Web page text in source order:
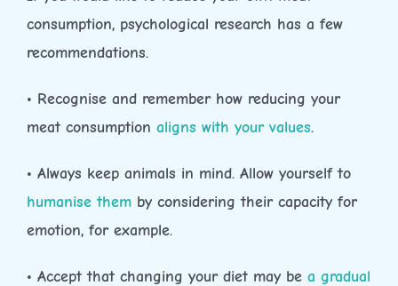
consumption, psychological research has a few
recommendations.
• Recognise and remember how reducing your
meat consumption aligns with your values.
• Always keep animals in mind. Allow yourself to
humanise them by considering their capacity for
emotion, for example.
• Accept that changing your diet may be a gradual